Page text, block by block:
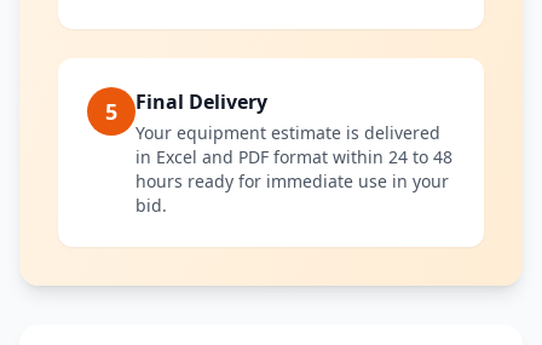
5 Final Delivery
Your equipment estimate is delivered
in Excel and PDF format within 24 to 48
hours ready for immediate use in your
bid.